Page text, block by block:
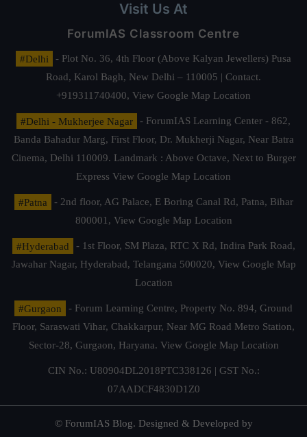
Visit Us At
ForumIAS Classroom Centre
#Delhi
- Plot No. 36, 4th Floor (Above Kalyan Jewellers) Pusa
Road, Karol Bagh, New Delhi – 110005 | Contact.
+919311740400, View Google Map Location
#Delhi - Mukherjee Nagar
- ForumIAS Learning Center - 862,
Banda Bahadur Marg, First Floor, Dr. Mukherji Nagar, Near Batra
Cinema, Delhi 110009. Landmark : Above Octave, Next to Burger
Express View Google Map Location
#Patna
- 2nd floor, AG Palace, E Boring Canal Rd, Patna, Bihar
800001, View Google Map Location
#Hyderabad
- 1st Floor, SM Plaza, RTC X Rd, Indira Park Road,
Jawahar Nagar, Hyderabad, Telangana 500020, View Google Map
Location
#Gurgaon
- Forum Learning Centre, Property No. 894, Ground
Floor, Saraswati Vihar, Chakkarpur, Near MG Road Metro Station,
Sector-28, Gurgaon, Haryana. View Google Map Location
CIN No.: U80904DL2018PTC338126 | GST No.:
07AADCF4830D1Z0
© ForumIAS Blog. Designed & Developed by